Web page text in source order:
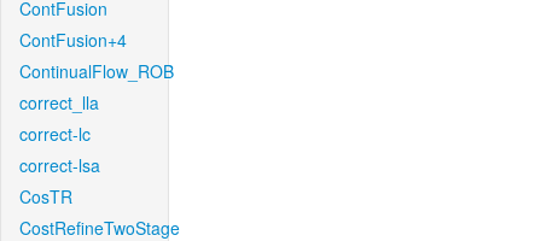
ContFusion
ContFusion+4
ContinualFlow_ROB
correct_lla
correct-lc
correct-lsa
CosTR
CostRefineTwoStage